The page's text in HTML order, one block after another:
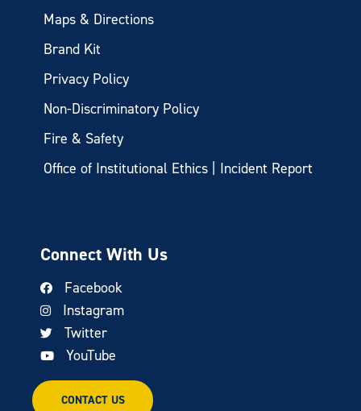
Maps & Directions
Brand Kit
Privacy Policy
Non-Discriminatory Policy
Fire & Safety
Office of Institutional Ethics | Incident Report
Connect With Us
Facebook
Instagram
Twitter
YouTube
CONTACT US